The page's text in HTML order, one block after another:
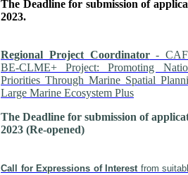
The Deadline for submission of
2023.
Regional Project Coordinator- CAF/
BE-CLME+ Project: Promoting
Priorities Through Marine Spatial
Large Marine Ecosystem Plus
The Deadline for submission of
2023 (Re-opened)
Call for Expressions of Interestfrom